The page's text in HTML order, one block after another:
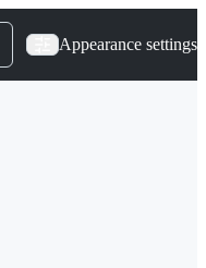
Appearance settings